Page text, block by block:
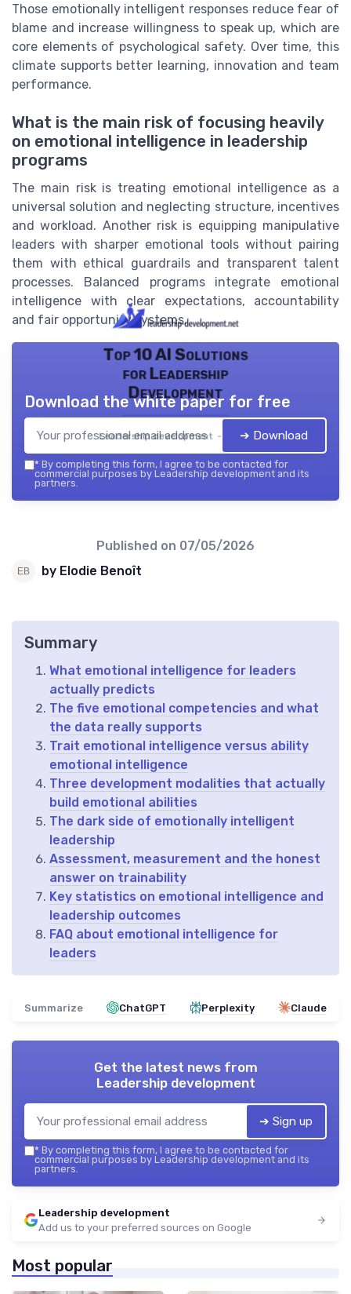
Those emotionally intelligent responses reduce fear of
blame and increase willingness to speak up, which are
core elements of psychological safety. Over time, this
climate supports better learning, innovation and team
performance.
What is the main risk of focusing heavily
on emotional intelligence in leadership
programs
The main risk is treating emotional intelligence as a
universal solution and neglecting structure, incentives
and workload. Another risk is equipping manipulative
leaders with sharper emotional tools without pairing
them with ethical guardrails and transparent talent
processes. Balanced programs integrate emotional
intelligence with clear expectations, accountability
and fair opportunity systems.
Top 10 AI Solutions
for Leadership
Development
Leadership development — 2026
Download the white paper for free
➔ Download
* By completing this form, I agree to be contacted for
commercial purposes by Leadership development and its
partners.
Published on 07/05/2026
by Elodie Benoît
Summary
What emotional intelligence for leaders
actually predicts
The five emotional competencies and what
the data really supports
Trait emotional intelligence versus ability
emotional intelligence
Three development modalities that actually
build emotional abilities
The dark side of emotionally intelligent
leadership
Assessment, measurement and the honest
answer on trainability
Key statistics on emotional intelligence and
leadership outcomes
FAQ about emotional intelligence for
leaders
Summarize ChatGPT Perplexity Claude
Get the latest news from
Leadership development
➔ Sign up
* By completing this form, I agree to be contacted for
commercial purposes by Leadership development and its
partners.
Leadership development
Add us to your preferred sources on Google
Most popular